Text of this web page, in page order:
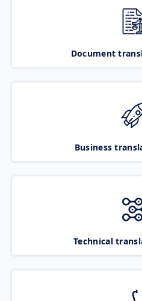
Document
Business
Technical